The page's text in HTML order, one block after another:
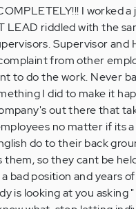
I worked a
LEAD riddled with the
Supervisor and
from other
to do the work. Never
I did to make it
out there that
no matter if its
do to their back
them, so they cant be
bad position and years
is looking at you asking